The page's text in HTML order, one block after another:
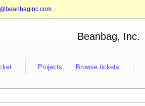
.
Beanbag, Inc.
Projects Browse tickets